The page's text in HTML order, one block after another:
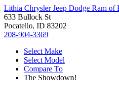
Lithia Chrysler Jeep Dodge Ram of
633 Bullock St
Pocatello, ID 83202
208-904-3369
Select Make
Select Model
Compare To
The Showdown!